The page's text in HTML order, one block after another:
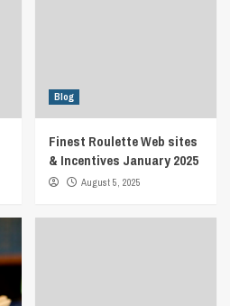
Blog
Finest Roulette Web sites
& Incentives January 2025
August 5, 2025